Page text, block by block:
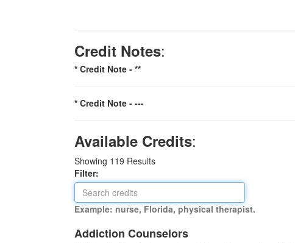
Credit Notes:
* Credit Note - **
* Credit Note - ---
Available Credits:
Showing 119 Results
Filter:
Example: nurse, Florida, physical therapist.
Addiction Counselors